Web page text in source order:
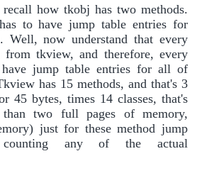
how tkobj has two methods.
to have jump table entries for
Well, now understand that every
from tkview, and therefore, every
jump table entries for all of
has 15 methods, and that's 3
45 bytes, times 14 classes, that's
two full pages of memory,
just for these method jump
counting any of the actual